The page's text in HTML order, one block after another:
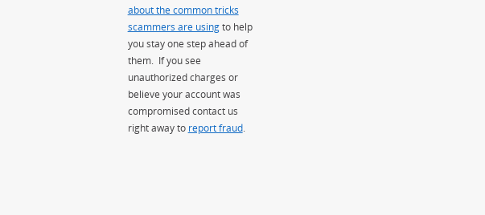
about the common tricks
scammers are usingto help
you stay one step ahead of
them. If you see
unauthorized charges or
believe your account was
compromised contact us
right away to report fraud.